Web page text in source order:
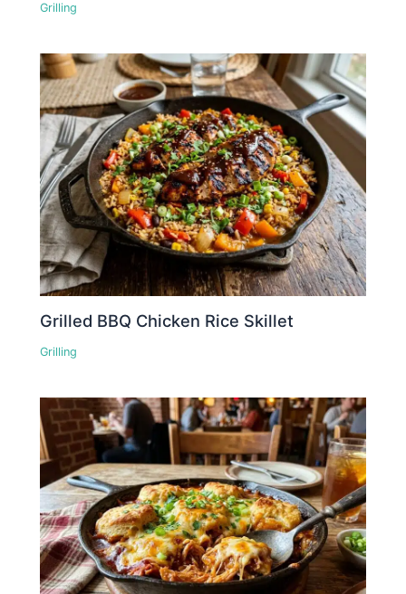
Grilling
Grilled BBQ Chicken Rice Skillet
Grilling